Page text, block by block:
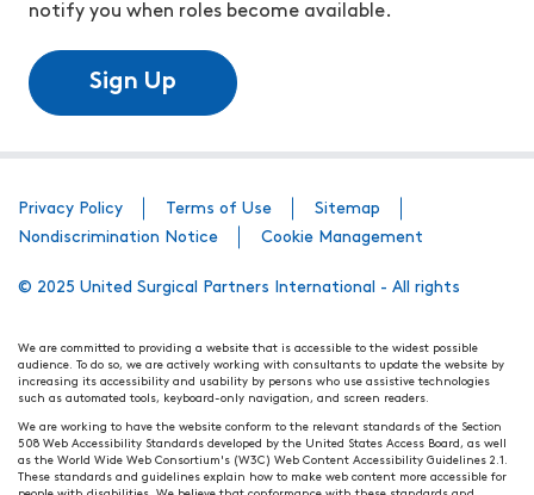
notify you when roles become available.
Sign Up
Privacy Policy Terms of Use
Sitemap
Nondiscrimination Notice
Cookie Management
© 2025 United Surgical Partners International - All rights
We are committed to providing a website that is accessible to the widest possible
audience. To do so, we are actively working with consultants to update the website by
increasing its accessibility and usability by persons who use assistive technologies
such as automated tools, keyboard-only navigation, and screen readers.
We are working to have the website conform to the relevant standards of the Section
508 Web Accessibility Standards developed by the United States Access Board, as well
as the World Wide Web Consortium's (W3C) Web Content Accessibility Guidelines 2.1.
These standards and guidelines explain how to make web content more accessible for